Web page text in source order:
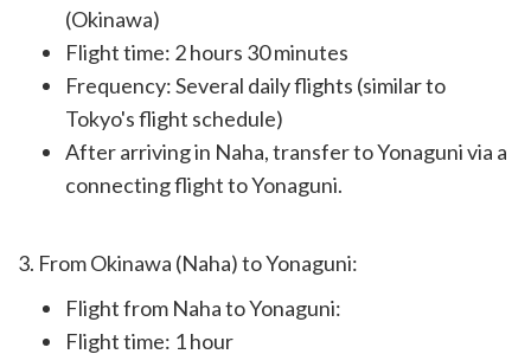
(Okinawa)
Flight time: 2 hours 30 minutes
Frequency: Several daily flights (similar to
Tokyo's flight schedule)
After arriving in Naha, transfer to Yonaguni via a
connecting flight to Yonaguni.
3. From Okinawa (Naha) to Yonaguni:
Flight from Naha to Yonaguni:
Flight time: 1 hour